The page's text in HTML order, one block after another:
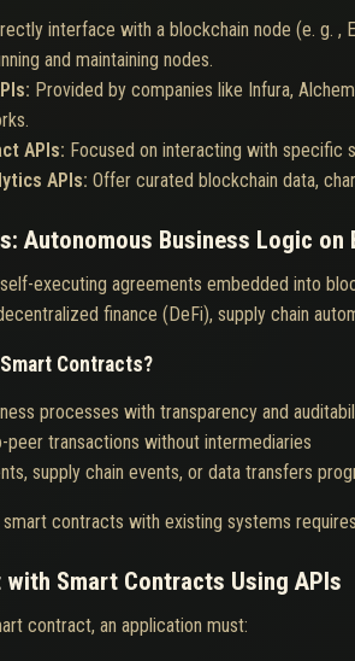
interface with a blockchain node (e. g. ,
and maintaining nodes.
Provided by companies like Infura,
APIs: Focused on interacting with specific
APIs: Offer curated blockchain data,
Autonomous Business Logic on
executing agreements embedded into
finance (DeFi), supply chain
Contracts?
processes with transparency and
peer transactions without intermediaries
supply chain events, or data transfers
contracts with existing systems
Smart Contracts Using APIs
contract, an application must: